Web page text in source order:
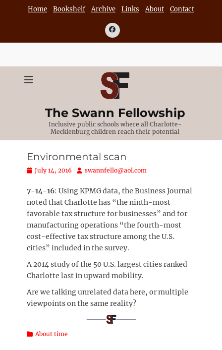
Home Bookshelf Archive Links About Contact
Facebook
The Swann Fellowship
Inclusive public schools where all Charlotte-
Mecklenburg children reach their potential
Environmental scan
Posted
July 14, 2016 Author
swannfello@aol.com
7-14-16: Using KPMG data, the Business Journal
noted that Charlotte has “the ninth-most
favorable tax structure for businesses” and for
manufacturing operations “the fourth-most
cost-effective tax structure among the U.S.
cities” included in the survey.
A 2014 study of the 50 U.S. largest cities ranked
Charlotte last in upward mobility.
Are we talking unrelated data here, or multiple
viewpoints on the same reality?
Categories
About time